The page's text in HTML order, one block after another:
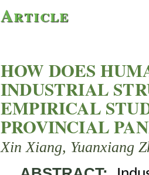
Article
HOW DOES
INDUSTRIAL
EMPIRICAL
PROVINCIAL
Xin Xiang, Yuanxiang